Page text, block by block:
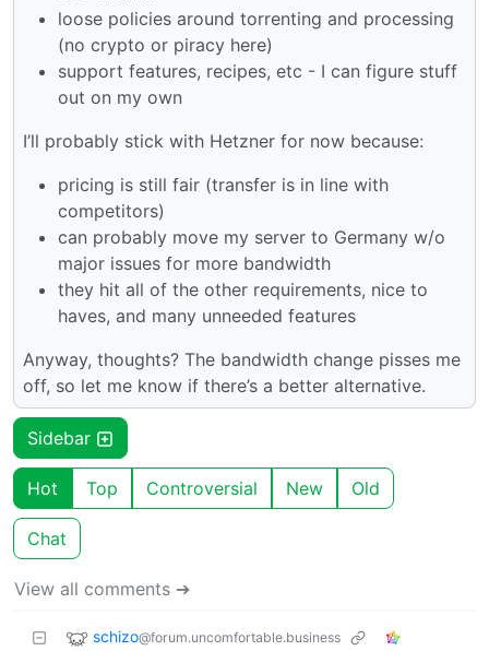
loose policies around torrenting and processing
(no crypto or piracy here)
support features, recipes, etc - I can figure stuff
out on my own
I’ll probably stick with Hetzner for now because:
pricing is still fair (transfer is in line with
competitors)
can probably move my server to Germany w/o
major issues for more bandwidth
they hit all of the other requirements, nice to
haves, and many unneeded features
Anyway, thoughts? The bandwidth change pisses me
off, so let me know if there’s a better alternative.
Sidebar
Hot Top Controversial New Old
Chat
View all comments ➔
schizo@forum.uncomfortable.business